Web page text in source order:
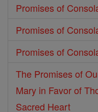
Promises of
Promises of
Promises of
The Promises of
Mary in Favor of
Sacred Heart